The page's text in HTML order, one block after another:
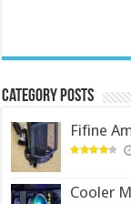
Category Posts
Fifine
Cooler